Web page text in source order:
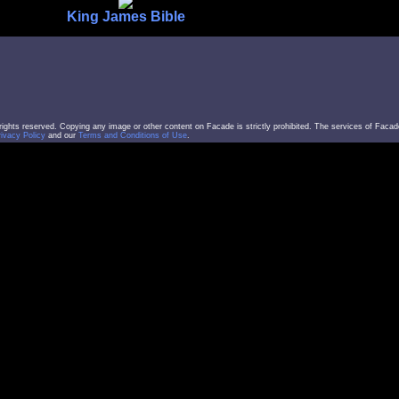
King James Bible
reserved. Copying any image or other content on Facade is strictly prohibited. The services of
Policy and our Terms and Conditions of Use.